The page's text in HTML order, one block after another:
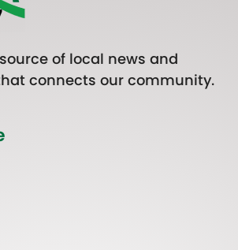
of local news and
connects our community.